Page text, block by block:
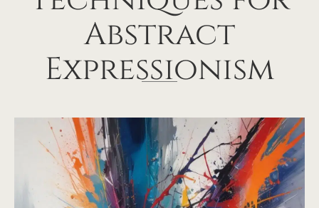
Abstract
Expressionism